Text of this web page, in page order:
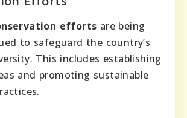
efforts are being
to safeguard the country’s
This includes establishing
and promoting sustainable